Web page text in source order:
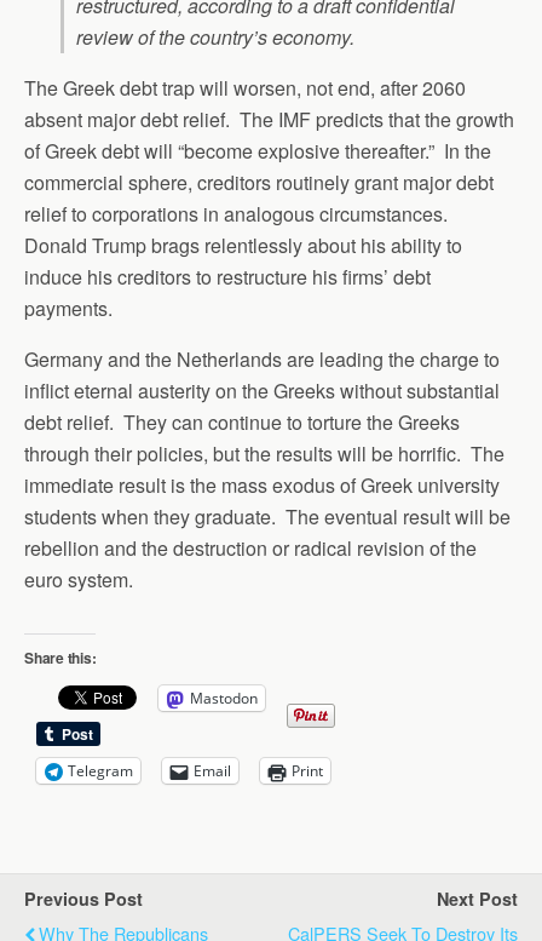
review of the country’s economy.
The Greek debt trap will worsen, not end, after 2060
absent major debt relief. The IMF predicts that the growth
of Greek debt will “become explosive thereafter.” In the
commercial sphere, creditors routinely grant major debt
relief to corporations in analogous circumstances.
Donald Trump brags relentlessly about his ability to
induce his creditors to restructure his firms’ debt
payments.
Germany and the Netherlands are leading the charge to
inflict eternal austerity on the Greeks without substantial
debt relief. They can continue to torture the Greeks
through their policies, but the results will be horrific. The
immediate result is the mass exodus of Greek university
students when they graduate. The eventual result will be
rebellion and the destruction or radical revision of the
euro system.
Share this:
Mastodon
Telegram Email Print
Previous Post
Why The Republicans
Next Post
CalPERS Seek To Destroy Its